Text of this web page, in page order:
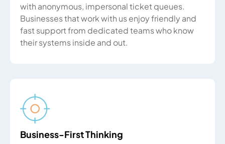
with anonymous, impersonal ticket queues.
Businesses that work with us enjoy friendly and
fast support from dedicated teams who know
their systems inside and out.
Business-First Thinking